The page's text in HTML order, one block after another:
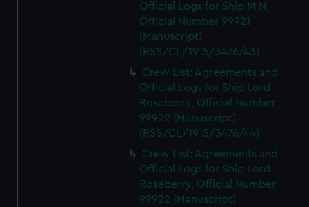
Official Logs for Ship M N,
Official Number 99921
(Manuscript)
(RSS/CL/1915/3476/43)
Crew List: Agreements and
Official Logs for Ship Lord
Roseberry, Official Number
99922 (Manuscript)
(RSS/CL/1915/3476/44)
Crew List: Agreements and
Official Logs for Ship Lord
Roseberry, Official Number
99922 (Manuscript)